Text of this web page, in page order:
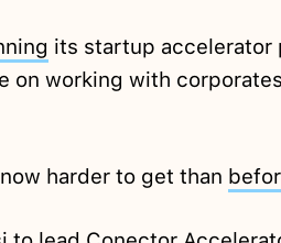
its startup accelerator
on working with
harder to get than